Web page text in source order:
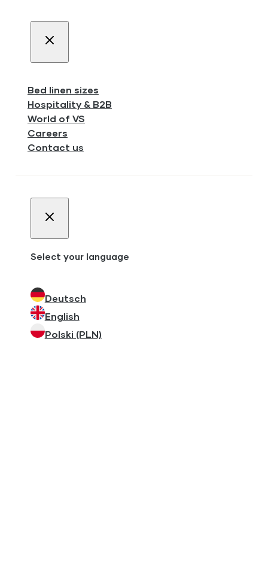
Bed linen sizes
Hospitality & B2B
World of VS
Careers
Contact us
Select your language
Deutsch
English
Polski (PLN)